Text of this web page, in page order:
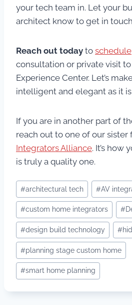
your tech team in. Let your
architect know to get in
Reach out today to schedule
consultation or private visit
Experience Center. Let’s
intelligent and elegant as it
If you are in another part of
reach out to one of our sister
Integrators Alliance. It’s how
is truly a quality one.
Post
Tags:
#architectural tech #AV
#custom home integrators #
#design build technology #
#planning stage custom home
#smart home planning